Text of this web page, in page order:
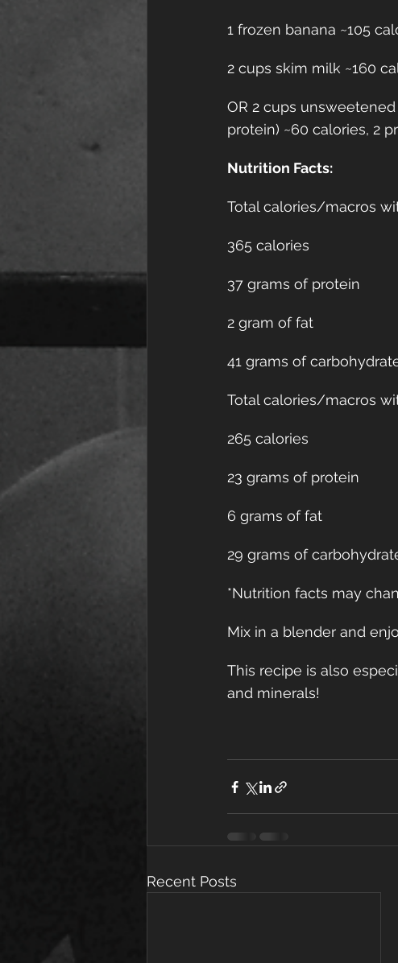
1 frozen banana ~105
2 cups skim milk ~160
OR 2 cups
protein) ~60 calories, 2
Nutrition Facts:
Total calories/macros
365 calories
37 grams of protein
2 gram of fat
41 grams of
Total calories/macros
265 calories
23 grams of protein
6 grams of fat
29 grams of
*Nutrition facts may
Mix in a blender and
This recipe is also
and minerals!
Recent Posts